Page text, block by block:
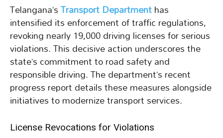
Telangana’sTransport Departmenthas
intensified its enforcement of traffic regulations,
revoking nearly 19,000 driving licenses for serious
violations. This decisive action underscores the
state’s commitment to road safety and
responsible driving. The department’s recent
progress report details these measures alongside
initiatives to modernize transport services.
License Revocations for Violations